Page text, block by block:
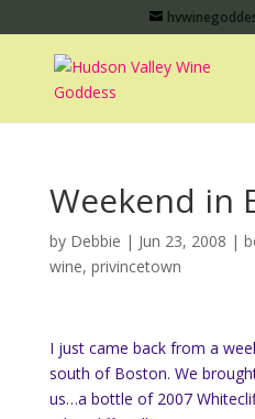
Weekend in
by Debbie | Jun 23, 2008 |
wine, privincetown
I just came back from a
south of Boston. We
us…a bottle of 2007